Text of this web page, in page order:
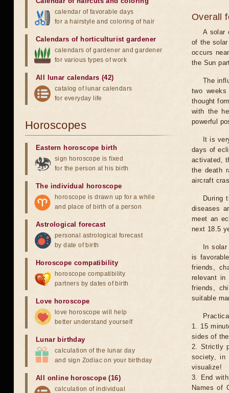
Overall
A solar
of the
occurs
the Sun
The
two
thought
with the
powerful
It is
days of
activated,
the death
aircraft
During
diseases
meet an
next 18.5
In
is
friends,
relevant in
friends,
suitable
1. 15
sides of
2. Strictly
society, in
visualize!
3. End
Names of
calendar of favorable days
for a hairstyle and coloring of hair
Calendars of horticulturist gardener
calendars of gardener and gardener
for various types of work
All lunar calendars (42)
catalog of lunar calendars
for everyday life
Horoscopes
Eastern horoscope birth
sign horoscope is fixed
for the person at his birth
The individual horoscope
horoscope is drawn up for a while
and place of birth of a person
Astrological forecast
personal astrological forecast
by date of birth
Horoscope compatibility
horoscope compatibility
partners by dates of birth
Love horoscope
love horoscope will help
better understand yourself
Lunar birthday
calculation of the lunar day
and sign Zodiac on your birthday
All online horoscope (16)
calculation of individual